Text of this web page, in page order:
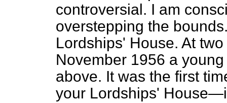
controversial. I am
overstepping the
Lordships' House. At
November 1956 a
above. It was the first
your Lordships'